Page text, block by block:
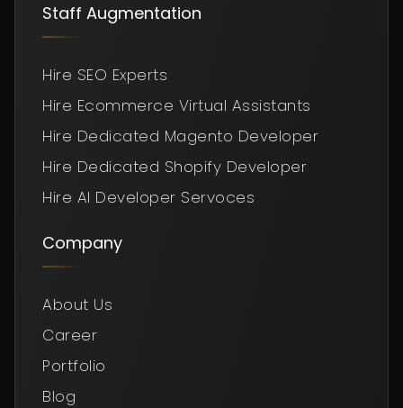
Staff Augmentation
Hire SEO Experts
Hire Ecommerce Virtual Assistants
Hire Dedicated Magento Developer
Hire Dedicated Shopify Developer
Hire AI Developer Servoces
Company
About Us
Career
Portfolio
Blog